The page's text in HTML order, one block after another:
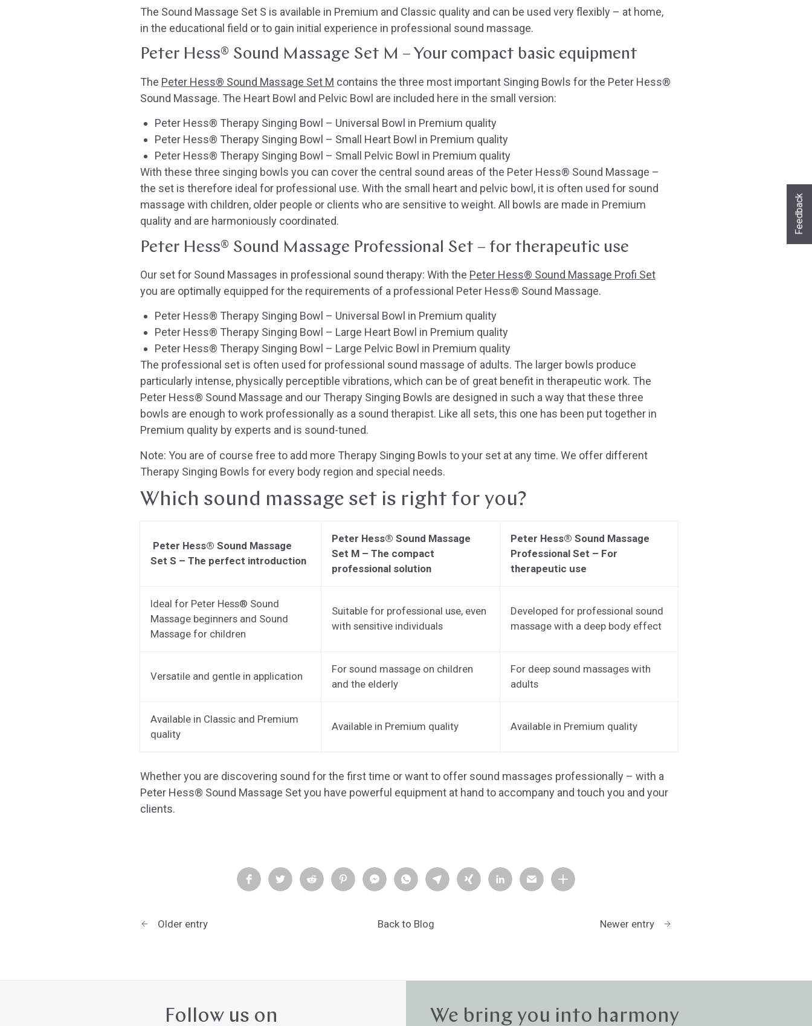
The Sound Massage Set S is available in Premium and Classic quality and can be used very flexibly – at home,
in the educational field or to gain initial experience in professional sound massage.
Peter Hess® Sound Massage Set M – Your compact basic equipment
The Peter Hess® Sound Massage Set M contains the three most important Singing Bowls for the Peter Hess®
Sound Massage. The Heart Bowl and Pelvic Bowl are included here in the small version:
Peter Hess® Therapy Singing Bowl – Universal Bowl in Premium quality
Peter Hess® Therapy Singing Bowl – Small Heart Bowl in Premium quality
Peter Hess® Therapy Singing Bowl – Small Pelvic Bowl in Premium quality
With these three singing bowls you can cover the central sound areas of the Peter Hess® Sound Massage –
the set is therefore ideal for professional use. With the small heart and pelvic bowl, it is often used for sound
massage with children, older people or clients who are sensitive to weight. All bowls are made in Premium
quality and are harmoniously coordinated.
Peter Hess® Sound Massage Professional Set – for therapeutic use
Our set for Sound Massages in professional sound therapy: With the Peter Hess® Sound Massage Profi Set
you are optimally equipped for the requirements of a professional Peter Hess® Sound Massage.
Peter Hess® Therapy Singing Bowl – Universal Bowl in Premium quality
Peter Hess® Therapy Singing Bowl – Large Heart Bowl in Premium quality
Peter Hess® Therapy Singing Bowl – Large Pelvic Bowl in Premium quality
The professional set is often used for professional sound massage of adults. The larger bowls produce
particularly intense, physically perceptible vibrations, which can be of great benefit in therapeutic work. The
Peter Hess® Sound Massage and our Therapy Singing Bowls are designed in such a way that these three
bowls are enough to work professionally as a sound therapist. Like all sets, this one has been put together in
Premium quality by experts and is sound-tuned.
Note: You are of course free to add more Therapy Singing Bowls to your set at any time. We offer different
Therapy Singing Bowls for every body region and special needs.
Which sound massage set is right for you?
Peter Hess® Sound Massage
Set S – The perfect introduction
Peter Hess® Sound Massage
Set M – The compact
professional solution
Peter Hess® Sound Massage
Professional Set – For
therapeutic use
Ideal for Peter Hess® Sound
Massage beginners and Sound
Massage for children
Suitable for professional use, even
with sensitive individuals
Developed for professional sound
massage with a deep body effect
Versatile and gentle in application
For sound massage on children
and the elderly
For deep sound massages with
adults
Available in Classic and Premium
quality
Available in Premium quality Available in Premium quality
Whether you are discovering sound for the first time or want to offer sound massages professionally – with a
Peter Hess® Sound Massage Set you have powerful equipment at hand to accompany and touch you and your
clients.
Older entry Back to Blog Newer entry
Follow us on We bring you into harmony
Feedback
Hast du heute gefunden, was du
Nein